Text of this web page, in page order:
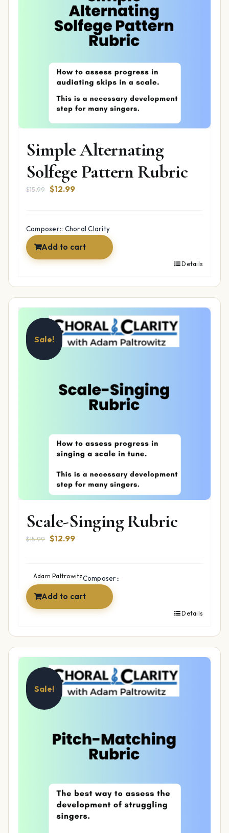
Simple Alternating
Solfege Pattern Rubric
$15.99 Original
$15.99.
$12.99Current
$12.99.
Composer:: Choral Clarity
Add to cart
Details
Sale!
Scale-Singing Rubric
$15.99 Original
$15.99.
$12.99Current
$12.99.
Composer::
Adam Paltrowitz
Add to cart
Details
Sale!